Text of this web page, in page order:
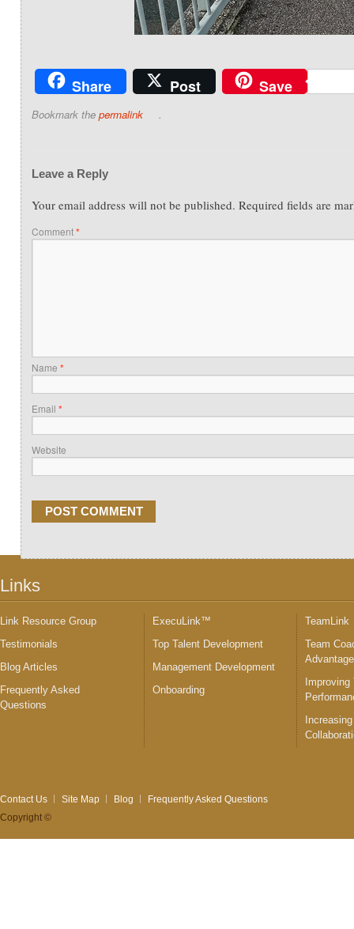
Share Post Save
Bookmark the permalink .
Leave a Reply
Your email address will not be published. Required fields are
Comment*
Name *
Email *
Website
Links
Link Resource Group
Testimonials
Blog Articles
Frequently Asked
Questions
ExecuLink™
Top Talent Development
Management Development
Onboarding
TeamLink
Team
Improving
Contact Us Site Map Blog
Frequently Asked Questions
Copyright ©